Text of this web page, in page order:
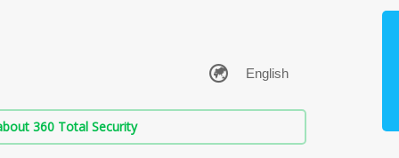
360 Total Security